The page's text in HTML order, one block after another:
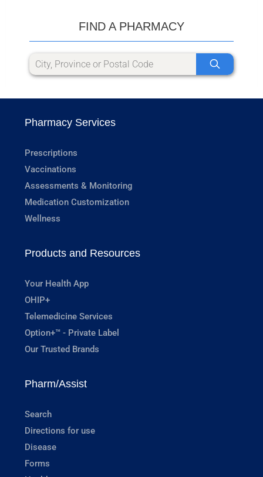
FIND A PHARMACY
Pharmacy Services
Prescriptions
Vaccinations
Assessments & Monitoring
Medication Customization
Wellness
Products and Resources
Your Health App
OHIP+
Telemedicine Services
Option+™ - Private Label
Our Trusted Brands
Pharm/Assist
Search
Directions for use
Disease
Forms